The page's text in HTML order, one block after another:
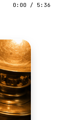
0:00 / 5:36